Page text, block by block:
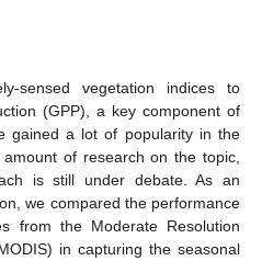
sensed vegetation indices to
(GPP), a key component of
gained a lot of popularity in the
of research on the topic,
is still under debate. As an
we compared the performance
from the Moderate Resolution
in capturing the seasonal